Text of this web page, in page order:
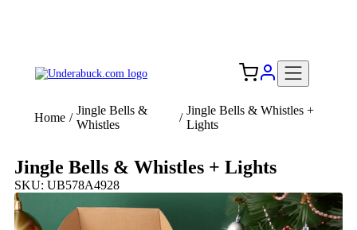
Home /
Jingle Bells &
Whistles
/
Jingle Bells & Whistles +
Lights
Jingle Bells & Whistles + Lights
SKU: UB578A4928